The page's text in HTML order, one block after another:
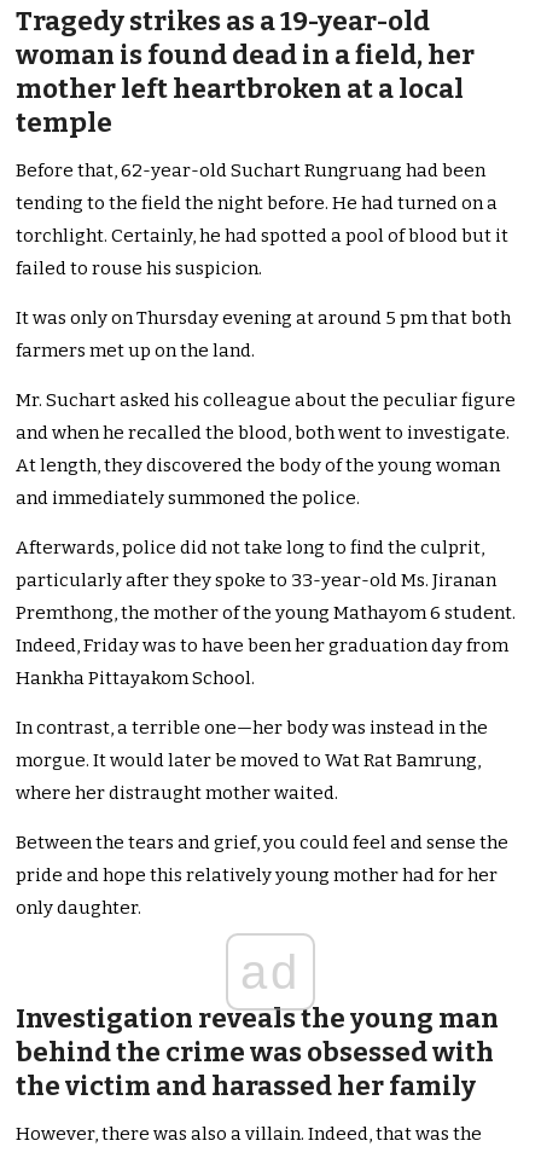
Tragedy strikes as a 19-year-old
woman is found dead in a field, her
mother left heartbroken at a local
temple
Before that, 62-year-old Suchart Rungruang had been
tending to the field the night before. He had turned on a
torchlight. Certainly, he had spotted a pool of blood but it
failed to rouse his suspicion.
It was only on Thursday evening at around 5 pm that both
farmers met up on the land.
Mr. Suchart asked his colleague about the peculiar figure
and when he recalled the blood, both went to investigate.
At length, they discovered the body of the young woman
and immediately summoned the police.
Afterwards, police did not take long to find the culprit,
particularly after they spoke to 33-year-old Ms. Jiranan
Premthong, the mother of the young Mathayom 6 student.
Indeed, Friday was to have been her graduation day from
Hankha Pittayakom School.
In contrast, a terrible one—her body was instead in the
morgue. It would later be moved to Wat Rat Bamrung,
where her distraught mother waited.
Between the tears and grief, you could feel and sense the
pride and hope this relatively young mother had for her
only daughter.
ad
Investigation reveals the young man
behind the crime was obsessed with
the victim and harassed her family
However, there was also a villain. Indeed, that was the